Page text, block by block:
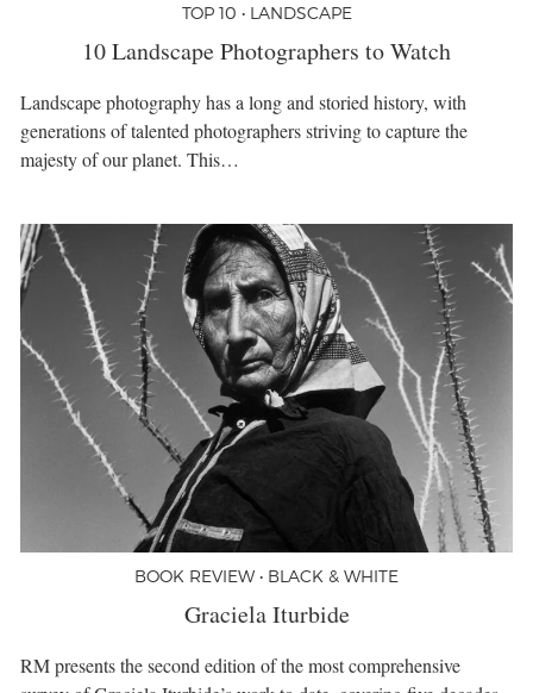
TOP 10 • LANDSCAPE
10 Landscape Photographers to Watch
Landscape photography has a long and storied history, with
generations of talented photographers striving to capture the
majesty of our planet. This…
BOOK REVIEW • BLACK & WHITE
Graciela Iturbide
RM presents the second edition of the most comprehensive